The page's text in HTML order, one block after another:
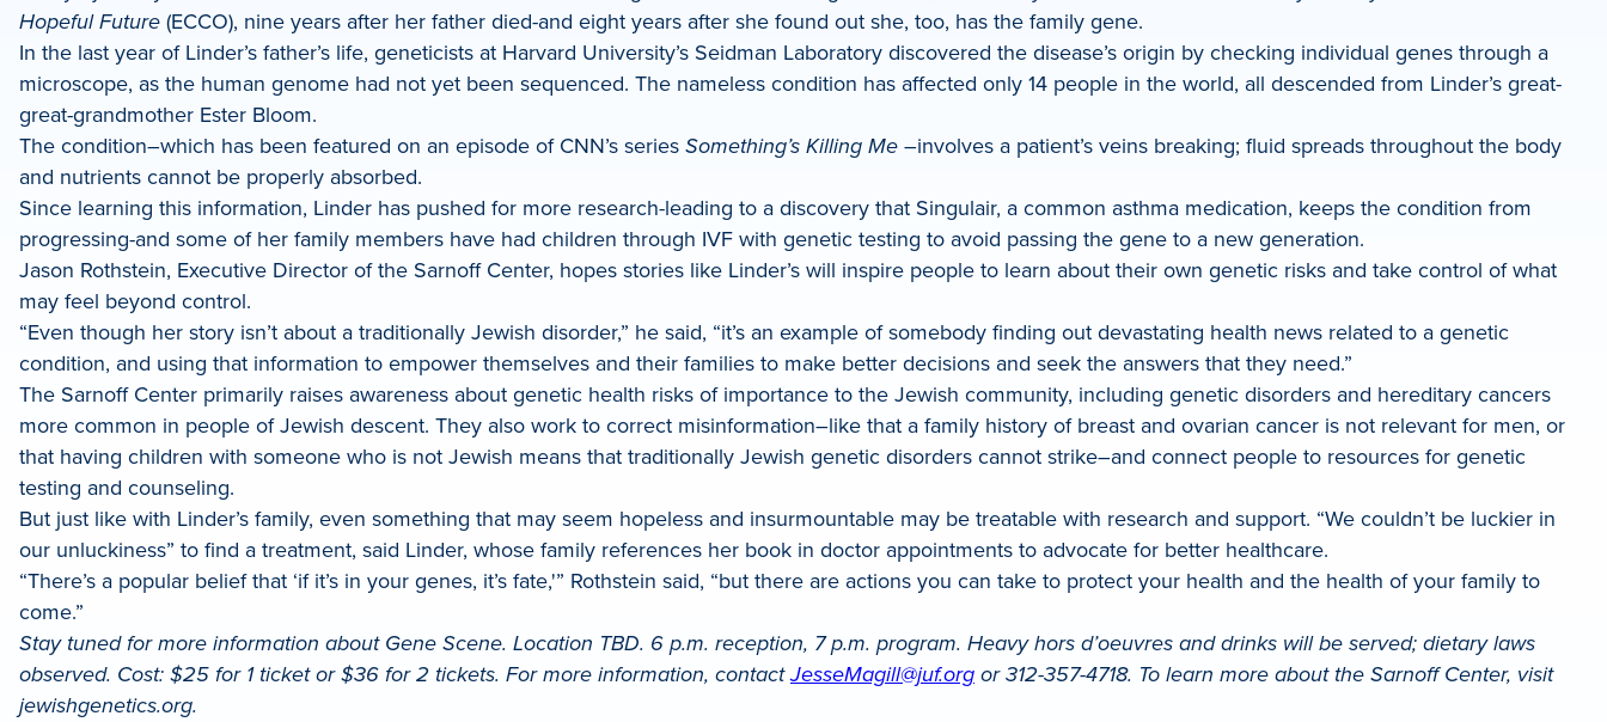
Hopeful Future (ECCO), nine years after her father died-and eight years after she found out she, too, has the family gene.
In the last year of Linder’s father’s life, geneticists at Harvard University’s Seidman Laboratory discovered the disease’s origin by checking individual genes through a
microscope, as the human genome had not yet been sequenced. The nameless condition has affected only 14 people in the world, all descended from Linder’s great-
great-grandmother Ester Bloom.
The condition–which has been featured on an episode of CNN’s series Something’s Killing Me –involves a patient’s veins breaking; fluid spreads throughout the body
and nutrients cannot be properly absorbed.
Since learning this information, Linder has pushed for more research-leading to a discovery that Singulair, a common asthma medication, keeps the condition from
progressing-and some of her family members have had children through IVF with genetic testing to avoid passing the gene to a new generation.
Jason Rothstein, Executive Director of the Sarnoff Center, hopes stories like Linder’s will inspire people to learn about their own genetic risks and take control of what
may feel beyond control.
“Even though her story isn’t about a traditionally Jewish disorder,” he said, “it’s an example of somebody finding out devastating health news related to a genetic
condition, and using that information to empower themselves and their families to make better decisions and seek the answers that they need.”
The Sarnoff Center primarily raises awareness about genetic health risks of importance to the Jewish community, including genetic disorders and hereditary cancers
more common in people of Jewish descent. They also work to correct misinformation–like that a family history of breast and ovarian cancer is not relevant for men, or
that having children with someone who is not Jewish means that traditionally Jewish genetic disorders cannot strike–and connect people to resources for genetic
testing and counseling.
But just like with Linder’s family, even something that may seem hopeless and insurmountable may be treatable with research and support. “We couldn’t be luckier in
our unluckiness” to find a treatment, said Linder, whose family references her book in doctor appointments to advocate for better healthcare.
“There’s a popular belief that ‘if it’s in your genes, it’s fate,'” Rothstein said, “but there are actions you can take to protect your health and the health of your family to
come.”
Stay tuned for more information about Gene Scene. Location TBD. 6 p.m. reception, 7 p.m. program. Heavy hors d’oeuvres and drinks will be served; dietary laws
observed. Cost: $25 for 1 ticket or $36 for 2 tickets. For more information, contactJesseMagill@juf.orgor 312-357-4718. To learn more about the Sarnoff Center, visit
jewishgenetics.org.